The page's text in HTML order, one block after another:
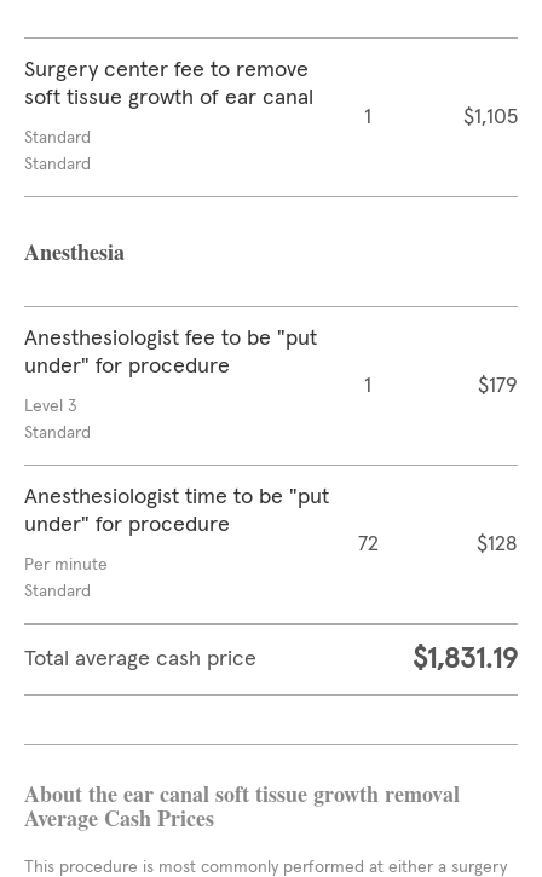
Surgery center fee to remove
soft tissue growth of ear canal
Standard
Standard
1 $1,105
Anesthesia
Anesthesiologist fee to be "put
under" for procedure
Level 3
Standard
1 $179
Anesthesiologist time to be "put
under" for procedure
Per minute
Standard
72 $128
Total average cash price $1,831.19
About the ear canal soft tissue growth removal
Average Cash Prices
This procedure is most commonly performed at either a surgery